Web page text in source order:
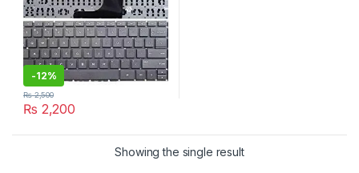
-12%
₨ 2,200
₨2,500
Showing the single result